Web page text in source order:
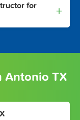
for
+
Antonio TX